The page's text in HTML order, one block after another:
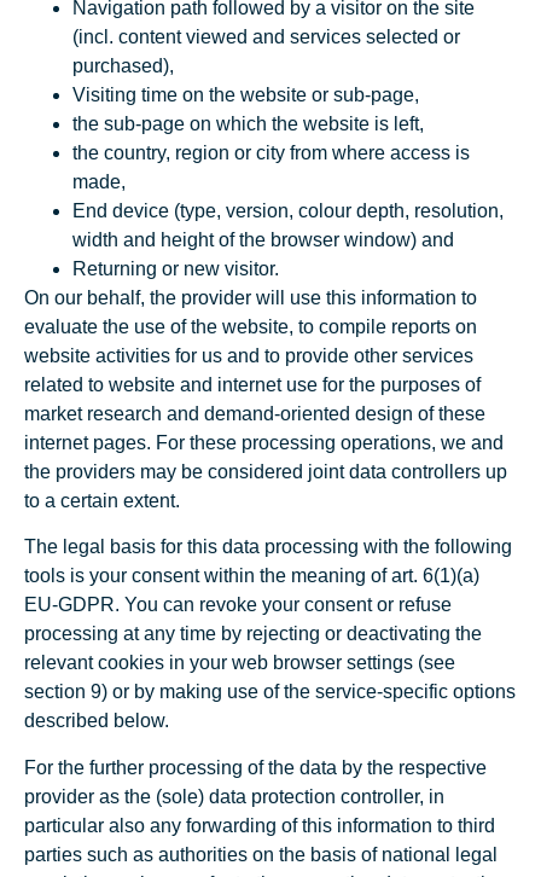
Navigation path followed by a visitor on the site
(incl. content viewed and services selected or
purchased),
Visiting time on the website or sub-page,
the sub-page on which the website is left,
the country, region or city from where access is
made,
End device (type, version, colour depth, resolution,
width and height of the browser window) and
Returning or new visitor.
On our behalf, the provider will use this information to
evaluate the use of the website, to compile reports on
website activities for us and to provide other services
related to website and internet use for the purposes of
market research and demand-oriented design of these
internet pages. For these processing operations, we and
the providers may be considered joint data controllers up
to a certain extent.
The legal basis for this data processing with the following
tools is your consent within the meaning of art. 6(1)(a)
EU-GDPR. You can revoke your consent or refuse
processing at any time by rejecting or deactivating the
relevant cookies in your web browser settings (see
section 9) or by making use of the service-specific options
described below.
For the further processing of the data by the respective
provider as the (sole) data protection controller, in
particular also any forwarding of this information to third
parties such as authorities on the basis of national legal